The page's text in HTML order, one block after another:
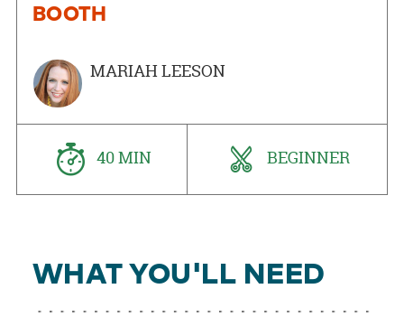
WHAT YOU'LL NEED
BOOTH
MARIAH LEESON
40 MIN BEGINNER